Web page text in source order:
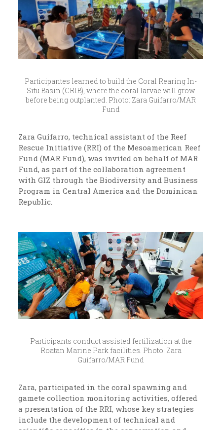
Participantes learned to build the Coral Rearing In-
Situ Basin (CRIB), where the coral larvae will grow
before being outplanted. Photo: Zara Guifarro/MAR
Fund
Zara Guifarro, technical assistant of the Reef
Rescue Initiative (RRI) of the Mesoamerican Reef
Fund (MAR Fund), was invited on behalf of MAR
Fund, as part of the collaboration agreement
with GIZ through the Biodiversity and Business
Program in Central America and the Dominican
Republic.
Participants conduct assisted fertilization at the
Roatan Marine Park facilities. Photo: Zara
Guifarro/MAR Fund
Zara, participated in the coral spawning and
gamete collection monitoring activities, offered
a presentation of the RRI, whose key strategies
include the development of technical and